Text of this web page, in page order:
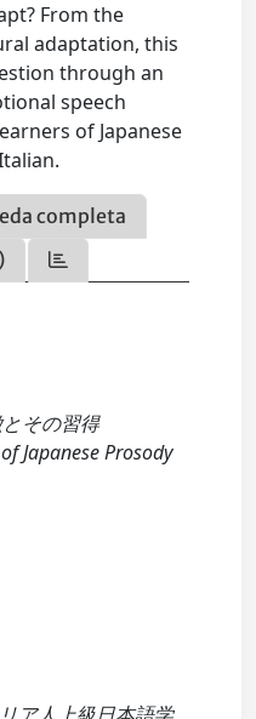
From the
adaptation, this
through an
speech
of Japanese
completa
その習得
Japanese Prosody